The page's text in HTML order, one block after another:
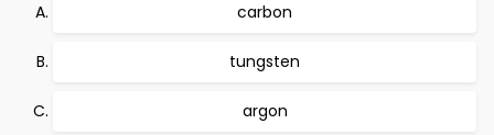
carbon
tungsten
argon